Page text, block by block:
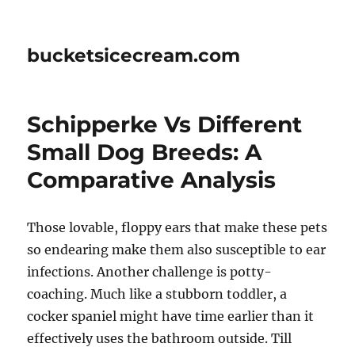
bucketsicecream.com
Schipperke Vs Different
Small Dog Breeds: A
Comparative Analysis
Those lovable, floppy ears that make these pets
so endearing make them also susceptible to ear
infections. Another challenge is potty-
coaching. Much like a stubborn toddler, a
cocker spaniel might have time earlier than it
effectively uses the bathroom outside. Till